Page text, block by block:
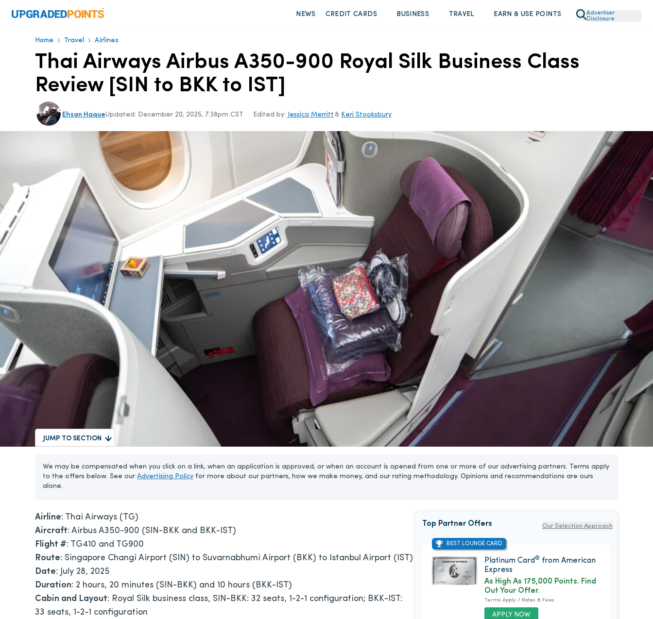
NEWS CREDIT CARDS BUSINESS TRAVEL EARN & USE POINTS
Advertiser
Disclosure
Home › Travel › Airlines
Thai Airways Airbus A350-900 Royal Silk Business Class
Review [SIN to BKK to IST]
Ehsan HaqueUpdated: December 20, 2025, 7:38pm CST Edited by: Jessica Merritt & Keri Stooksbury
JUMP TO SECTION
We may be compensated when you click on a link, when an application is approved, or when an account is opened from one or more of our advertising partners. Terms apply
to the offers below. See our Advertising Policy for more about our partners, how we make money, and our rating methodology. Opinions and recommendations are ours
alone.
Airline: Thai Airways (TG)
Aircraft: Airbus A350-900 (SIN-BKK and BKK-IST)
Flight #: TG410 and TG900
Route: Singapore Changi Airport (SIN) to Suvarnabhumi Airport (BKK) to Istanbul Airport (IST)
Date: July 28, 2025
Duration: 2 hours, 20 minutes (SIN-BKK) and 10 hours (BKK-IST)
Cabin and Layout: Royal Silk business class, SIN-BKK: 32 seats, 1-2-1 configuration; BKK-IST:
33 seats, 1-2-1 configuration
Top Partner Offers Our Selection Approach
BEST LOUNGE CARD
Platinum Card ® from American
Express
APPLY NOW
As High As 175,000 Points. Find
Out Your Offer.
Terms Apply / Rates & Fees